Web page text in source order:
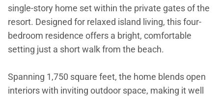
single-story home set within the private gates of the
resort. Designed for relaxed island living, this four-
bedroom residence offers a bright, comfortable
setting just a short walk from the beach.
Spanning 1,750 square feet, the home blends open
interiors with inviting outdoor space, making it well